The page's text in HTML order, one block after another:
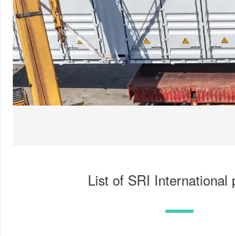
List of SRI International